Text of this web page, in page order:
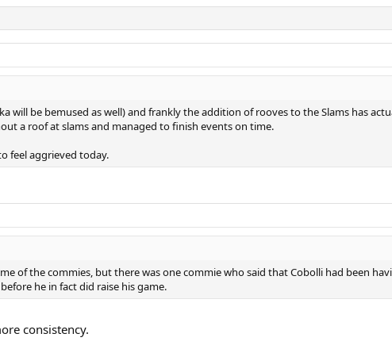
will be bemused as well) and frankly the addition of rooves to the Slams has
a roof at slams and managed to finish events on time.
feel aggrieved today.
of the commies, but there was one commie who said that Cobolli had been
he in fact did raise his game.
consistency.